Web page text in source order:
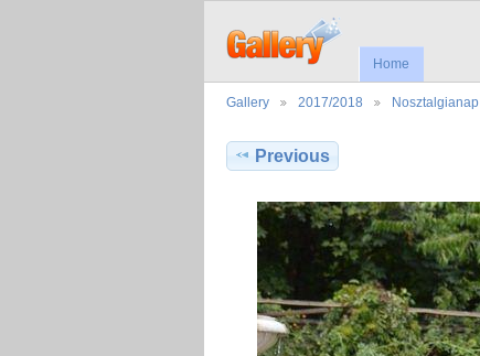
Home
Gallery 2017/2018 Nosztalgianap
Previous